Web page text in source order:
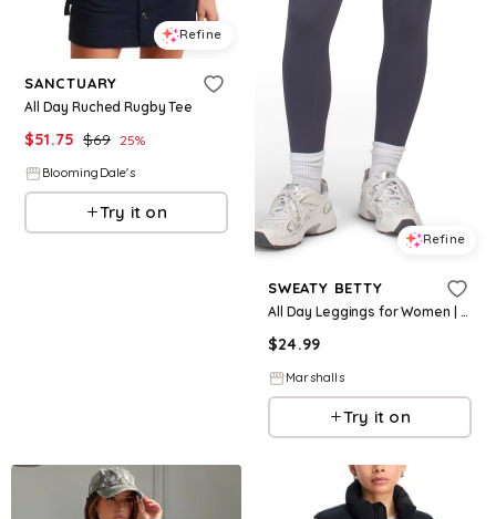
Refine
SANCTUARY
All Day Ruched Rugby Tee
$51.75 $69 25%
BloomingDale's
Try it on
Refine
SWEATY BETTY
All Day Leggings for Women | Polyester/Elastane
$24.99
Marshalls
Try it on